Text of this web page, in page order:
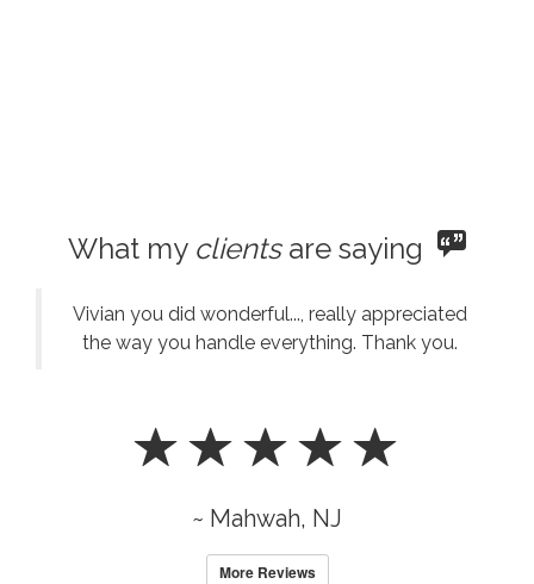
What my clientsare saying
Vivian you did wonderful..., really appreciated
the way you handle everything. Thank you.
~ Mahwah, NJ
More Reviews